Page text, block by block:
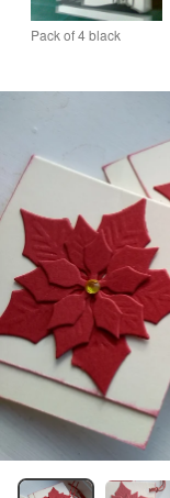
Pack of 4 black